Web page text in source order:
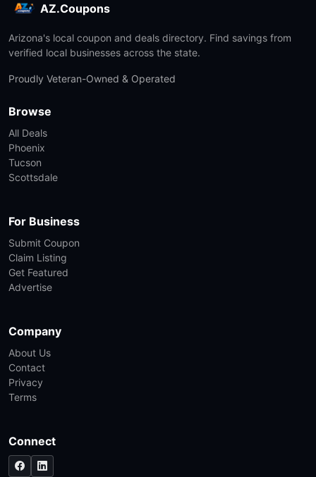
AZ.Coupons
Arizona's local coupon and deals directory. Find savings from
verified local businesses across the state.
Proudly Veteran-Owned & Operated
Browse
All Deals
Phoenix
Tucson
Scottsdale
For Business
Submit Coupon
Claim Listing
Get Featured
Advertise
Company
About Us
Contact
Privacy
Terms
Connect